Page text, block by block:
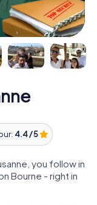
4.4 / 5
you follow in
Bourne - right in